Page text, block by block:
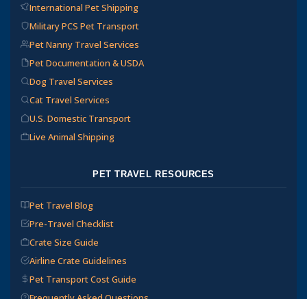
International Pet Shipping
Military PCS Pet Transport
Pet Nanny Travel Services
Pet Documentation & USDA
Dog Travel Services
Cat Travel Services
U.S. Domestic Transport
Live Animal Shipping
PET TRAVEL RESOURCES
Pet Travel Blog
Pre-Travel Checklist
Crate Size Guide
Airline Crate Guidelines
Pet Transport Cost Guide